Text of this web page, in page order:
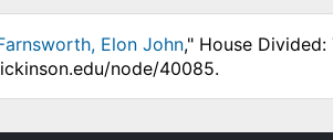
Elon John," House Divided:
node/40085.